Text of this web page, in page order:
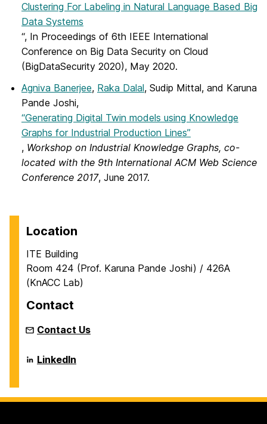
Clustering For Labeling in Natural Language Based Big
Data Systems
“, In Proceedings of 6th IEEE International
Conference on Big Data Security on Cloud
(BigDataSecurity 2020), May 2020.
Agniva Banerjee, Raka Dalal, Sudip Mittal, and Karuna
Pande Joshi,
“Generating Digital Twin models using Knowledge
Graphs for Industrial Production Lines”
, Workshop on Industrial Knowledge Graphs, co-
located with the 9th International ACM Web Science
Conference 2017, June 2017.
Location
ITE Building
Room 424 (Prof. Karuna Pande Joshi) / 426A
(KnACC Lab)
Contact
Contact Us
KNowlege,
Analytics,
Cloud
Computing
LinkedIn